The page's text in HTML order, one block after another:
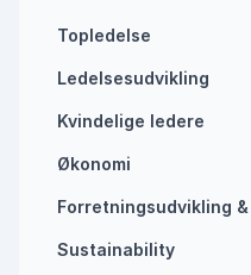
Topledelse
Ledelsesudvikling
Kvindelige ledere
Økonomi
Forretningsudvikling
Sustainability
Why
start
your